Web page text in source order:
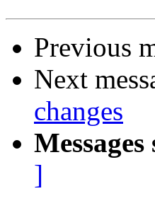
Previous
Next
changes
]